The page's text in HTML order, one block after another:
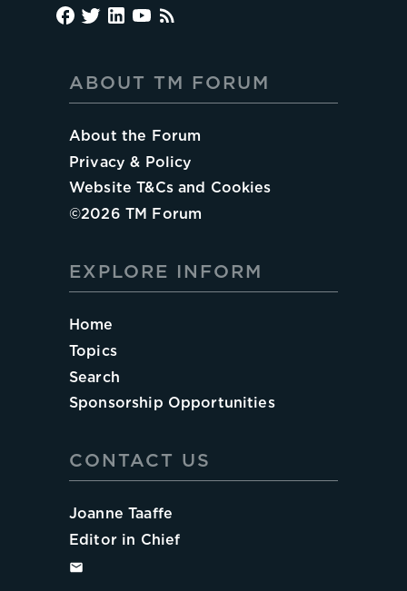
ABOUT TM FORUM
About the Forum
Privacy & Policy
Website T&Cs and Cookies
©2026 TM Forum
EXPLORE INFORM
Home
Topics
Search
Sponsorship Opportunities
CONTACT US
Joanne Taaffe
Editor in Chief